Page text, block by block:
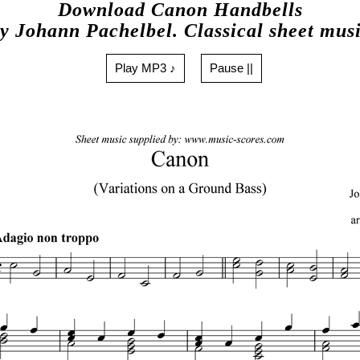
Download Canon Handbells
Johann Pachelbel. Classical sheet
Play MP3 ♪ Pause ||